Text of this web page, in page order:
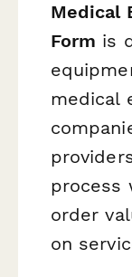
Medical
Form is
medical
process
order
on